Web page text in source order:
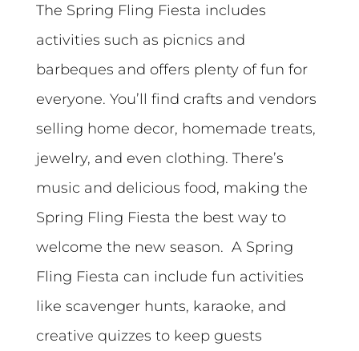
The Spring Fling Fiesta includes
activities such as picnics and
barbeques and offers plenty of fun for
everyone. You’ll find crafts and vendors
selling home decor, homemade treats,
jewelry, and even clothing. There’s
music and delicious food, making the
Spring Fling Fiesta the best way to
welcome the new season. A Spring
Fling Fiesta can include fun activities
like scavenger hunts, karaoke, and
creative quizzes to keep guests